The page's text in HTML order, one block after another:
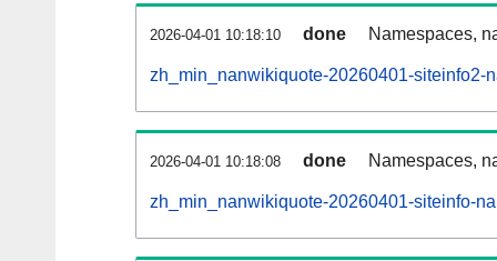
2026-04-01 10:18:10 done Namespaces,
zh_min_nanwikiquote-20260401-siteinfo2-
2026-04-01 10:18:08 done Namespaces,
zh_min_nanwikiquote-20260401-siteinfo-